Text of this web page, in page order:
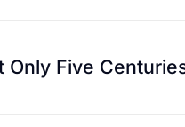
Only Five